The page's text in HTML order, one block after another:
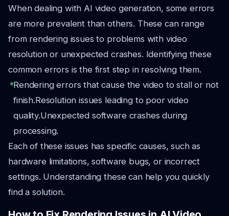
When dealing with AI video generation, some errors
are more prevalent than others. These can range
from rendering issues to problems with video
resolution or unexpected crashes. Identifying these
common errors is the first step in resolving them.
Rendering errors that cause the video to stall or not
finish.Resolution issues leading to poor video
quality.Unexpected software crashes during
processing.
Each of these issues has specific causes, such as
hardware limitations, software bugs, or incorrect
settings. Understanding these can help you quickly
find a solution.